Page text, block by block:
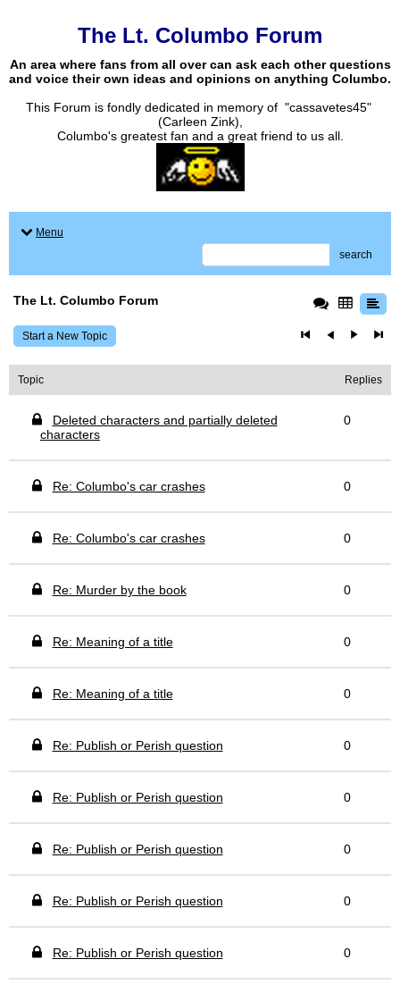
The Lt. Columbo Forum
An area where fans from all over can ask each other questions
and voice their own ideas and opinions on anything Columbo.
This Forum is fondly dedicated in memory of "cassavetes45"
(Carleen Zink),
Columbo's greatest fan and a great friend to us all.
Menu
search
The Lt. Columbo Forum
Start a New Topic
Topic Replies
Deleted characters and partially deleted
characters
0
Re: Columbo's car crashes 0
Re: Columbo's car crashes 0
Re: Murder by the book 0
Re: Meaning of a title 0
Re: Meaning of a title 0
Re: Publish or Perish question 0
Re: Publish or Perish question 0
Re: Publish or Perish question 0
Re: Publish or Perish question 0
Re: Publish or Perish question 0